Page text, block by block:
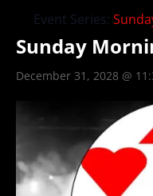
Event Series:
Sunday
December 31, 2028 @